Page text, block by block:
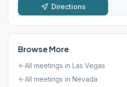
Directions
Browse More
All meetings in Las Vegas
All meetings in Nevada